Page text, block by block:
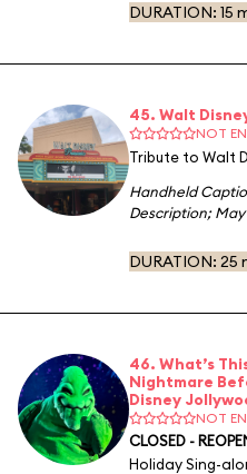
DURATION: 15
45. Walt
NOT
Tribute to Walt
Handheld
Description;
DURATION: 25
46. What’s
Nightmare
Disney
NOT
CLOSED -
Holiday Sing-